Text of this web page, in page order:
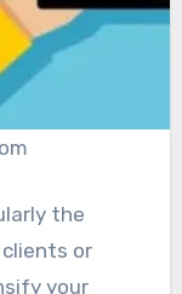
the
or
your